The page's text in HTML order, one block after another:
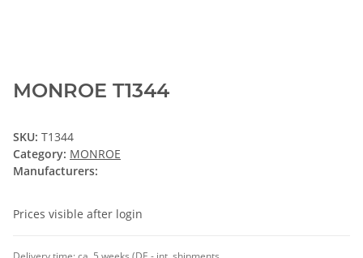
MONROE T1344
SKU: T1344
Category: MONROE
Manufacturers:
Prices visible after login